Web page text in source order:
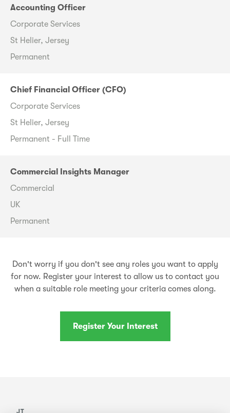
Accounting Officer
Corporate Services
St Helier, Jersey
Permanent
Chief Financial Officer (CFO)
Corporate Services
St Helier, Jersey
Permanent - Full Time
Commercial Insights Manager
Commercial
UK
Permanent
Don't worry if you don't see any roles you want to apply
for now. Register your interest to allow us to contact you
when a suitable role meeting your criteria comes along.
Register Your Interest